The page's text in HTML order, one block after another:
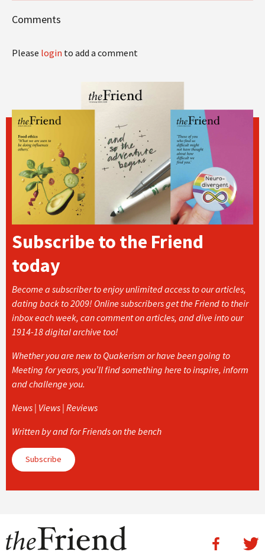
Comments
Please login to add a comment
Subscribe to the Friend
today
Become a subscriber to enjoy unlimited access to our articles,
dating back to 2009! Online subscribers get the Friend to their
inbox each week, can comment on articles, and dive into our
1914-18 digital archive too!
Whether you are new to Quakerism or have been going to
Meeting for years, you’ll find something here to inspire, inform
and challenge you.
News | Views | Reviews
Written by and for Friends on the bench
Subscribe